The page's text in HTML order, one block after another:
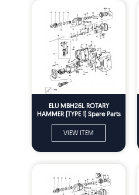
ELU MBH26L ROTARY
HAMMER (TYPE 1) Spare Parts
VIEW ITEM